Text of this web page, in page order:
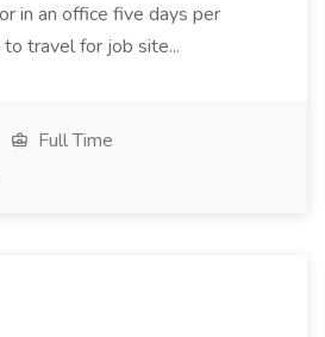
in an office five days per
travel for job site...
Full Time